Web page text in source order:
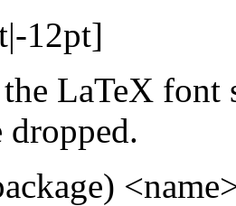
12pt]
LaTeX
dropped.